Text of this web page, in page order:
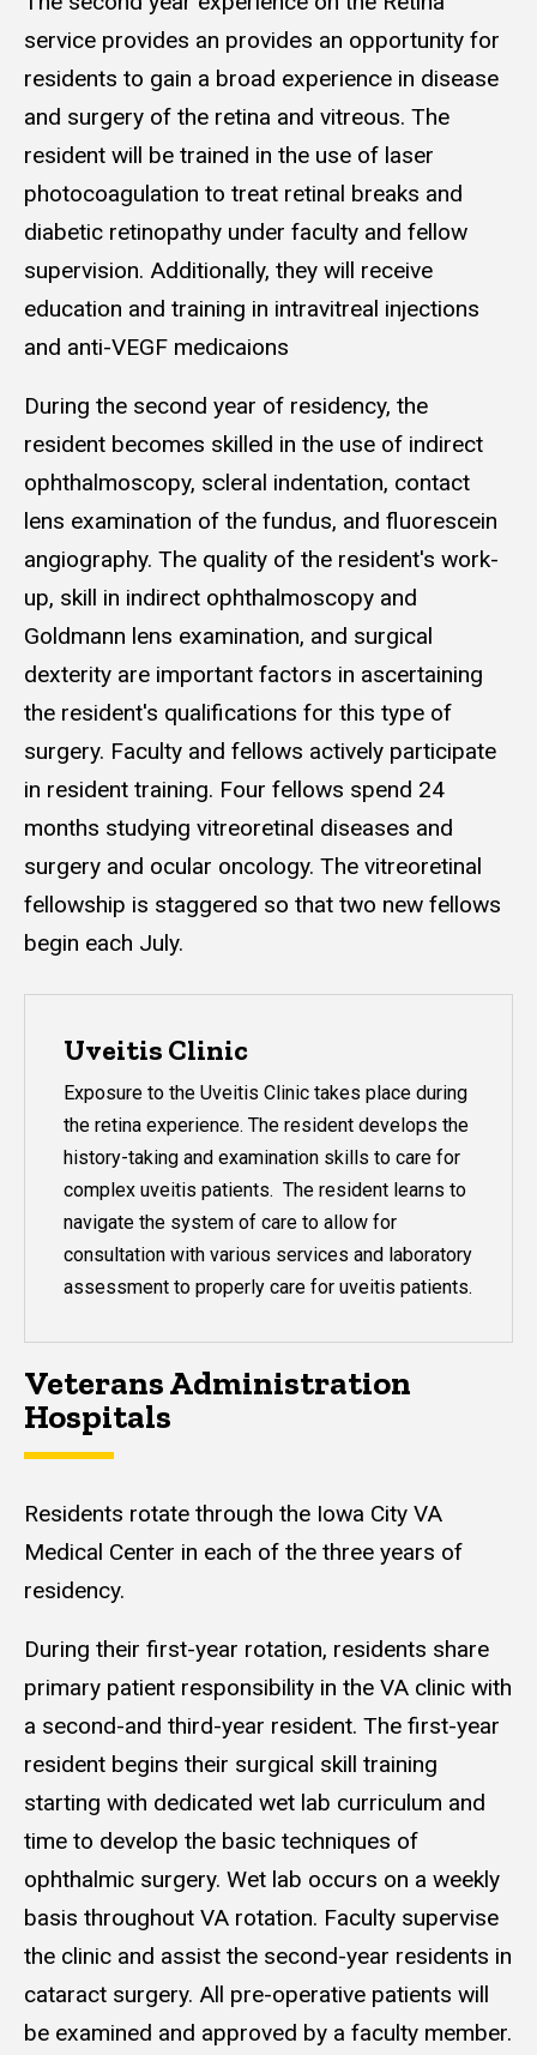
service provides an provides an opportunity for
residents to gain a broad experience in disease
and surgery of the retina and vitreous. The
resident will be trained in the use of laser
photocoagulation to treat retinal breaks and
diabetic retinopathy under faculty and fellow
supervision. Additionally, they will receive
education and training in intravitreal injections
and anti-VEGF medicaions
During the second year of residency, the
resident becomes skilled in the use of indirect
ophthalmoscopy, scleral indentation, contact
lens examination of the fundus, and fluorescein
angiography. The quality of the resident's work-
up, skill in indirect ophthalmoscopy and
Goldmann lens examination, and surgical
dexterity are important factors in ascertaining
the resident's qualifications for this type of
surgery. Faculty and fellows actively participate
in resident training. Four fellows spend 24
months studying vitreoretinal diseases and
surgery and ocular oncology. The vitreoretinal
fellowship is staggered so that two new fellows
begin each July.
Uveitis Clinic
Exposure to the Uveitis Clinic takes place during
the retina experience. The resident develops the
history-taking and examination skills to care for
complex uveitis patients. The resident learns to
navigate the system of care to allow for
consultation with various services and laboratory
assessment to properly care for uveitis patients.
Veterans Administration
Hospitals
Residents rotate through the Iowa City VA
Medical Center in each of the three years of
residency.
During their first-year rotation, residents share
primary patient responsibility in the VA clinic with
a second-and third-year resident. The first-year
resident begins their surgical skill training
starting with dedicated wet lab curriculum and
time to develop the basic techniques of
ophthalmic surgery. Wet lab occurs on a weekly
basis throughout VA rotation. Faculty supervise
the clinic and assist the second-year residents in
cataract surgery. All pre-operative patients will
be examined and approved by a faculty member.